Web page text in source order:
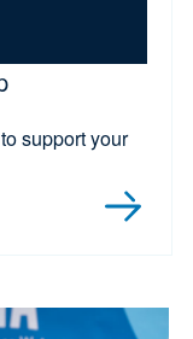
support your